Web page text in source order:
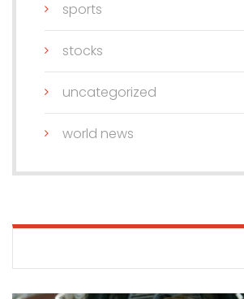
sports
stocks
uncategorized
world news